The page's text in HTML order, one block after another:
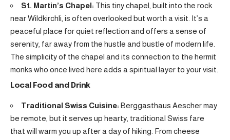
St. Martin’s Chapel: This tiny chapel, built into the rock
near Wildkirchli, is often overlooked but worth a visit. It’s a
peaceful place for quiet reflection and offers a sense of
serenity, far away from the hustle and bustle of modern life.
The simplicity of the chapel and its connection to the hermit
monks who once lived here adds a spiritual layer to your visit.
Local Food and Drink
Traditional Swiss Cuisine: Berggasthaus Aescher may
be remote, but it serves up hearty, traditional Swiss fare
that will warm you up after a day of hiking. From cheese